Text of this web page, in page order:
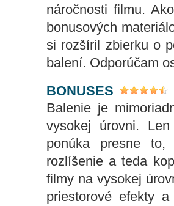
náročnosti filmu.
bonusových
si rozšíril zbierku o
balení. Odporúčam
BONUSES
Balenie je
vysokej úrovni.
ponúka presne
rozlíšenie a teda
filmy na vysokej
priestorové efekty